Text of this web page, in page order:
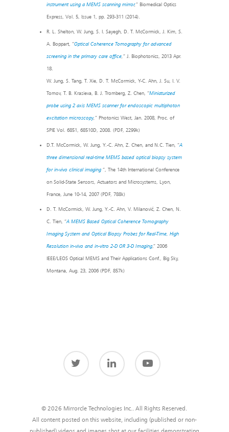
instrument using a MEMS scanning mirror,” Biomedical Optics
Express, Vol. 5, Issue 1, pp. 293-311 (2014).
R. L. Shelton, W. Jung, S. I. Sayegh, D. T. McCormick, J. Kim, S.
A. Boppart, “Optical Coherence Tomography for advanced
screening in the primary care office,” J. Biophotonics, 2013 Apr.
18.
W. Jung, S. Tang, T. Xie, D. T. McCormick, Y-C. Ahn, J. Su, I. V.
Tomov, T. B. Krasieva, B. J. Tromberg, Z. Chen, “Miniaturized
probe using 2 axis MEMS scanner for endoscopic multiphoton
excitation microscopy,” Photonics West, Jan. 2008, Proc. of
SPIE Vol. 6851, 68510D, 2008. (PDF, 2299k)
D.T. McCormick, W. Jung, Y.-C. Ahn, Z. Chen, and N.C. Tien, “A
three dimensional real-time MEMS based optical biopsy system
for in-vivo clinical imaging “, The 14th International Conference
on Solid-State Sensors, Actuators and Microsystems, Lyon,
France, June 10-14, 2007 (PDF, 788k)
D. T. McCormick, W. Jung, Y.-C. Ahn, V. Milanović, Z. Chen, N.
C. Tien, “A MEMS Based Optical Coherence Tomography
Imaging System and Optical Biopsy Probes for Real-Time, High
Resolution in-vivo and in-vitro 2-D OR 3-D Imaging,” 2006
IEEE/LEOS Optical MEMS and Their Applications Conf., Big Sky,
Montana, Aug. 23, 2006 (PDF, 857k)
© 2026 Mirrorcle Technologies Inc.. All Rights Reserved.
All content posted on this website, including (published or non-